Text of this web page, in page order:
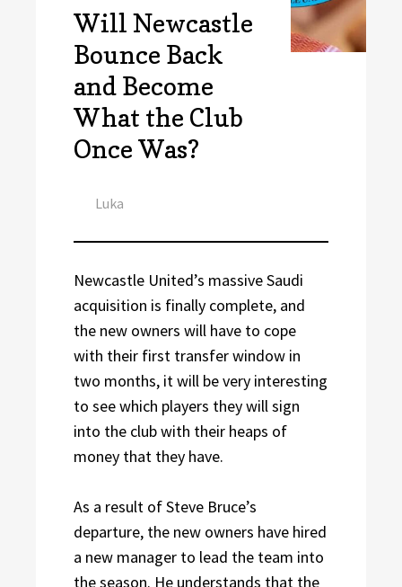
Will Newcastle
Bounce Back
and Become
What the Club
Once Was?
Author
Luka
Newcastle United’s massive Saudi
acquisition is finally complete, and
the new owners will have to cope
with their first transfer window in
two months, it will be very interesting
to see which players they will sign
into the club with their heaps of
money that they have.
As a result of Steve Bruce’s
departure, the new owners have hired
a new manager to lead the team into
the season. He understands that the